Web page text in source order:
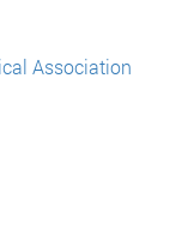
Association